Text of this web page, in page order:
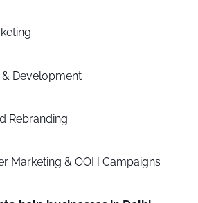
Development
Rebranding
Marketing & OOH Campaigns